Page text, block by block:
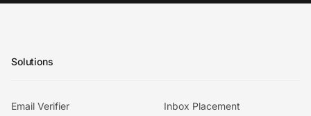
Solutions
Email Verifier Inbox Placement